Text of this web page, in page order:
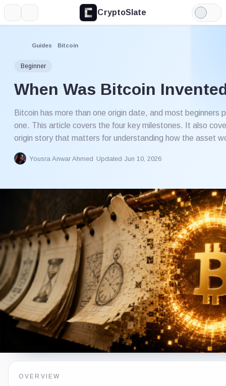
CryptoSlate
Light
Mode
Guides Bitcoin
Beginner
When Was Bitcoin
Bitcoin has more than one origin date, and most beginners
one. This article covers the four key milestones. It also
origin story that matters for understanding how the asset
Yousra Anwar Ahmed Updated Jun 10, 2026
OVERVIEW